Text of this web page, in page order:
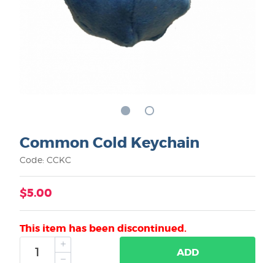
Common Cold Keychain
Code: CCKC
$5.00
This item has been discontinued.
ADD